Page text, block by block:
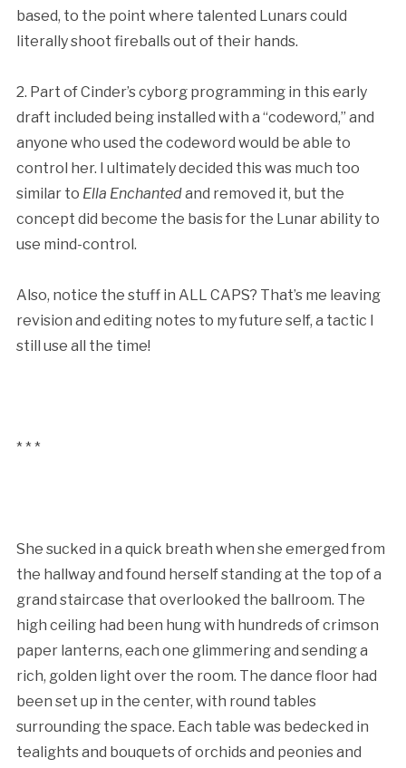
based, to the point where talented Lunars could
literally shoot fireballs out of their hands.
2. Part of Cinder’s cyborg programming in this early
draft included being installed with a “codeword,” and
anyone who used the codeword would be able to
control her. I ultimately decided this was much too
similar to Ella Enchantedand removed it, but the
concept did become the basis for the Lunar ability to
use mind-control.
Also, notice the stuff in ALL CAPS? That’s me leaving
revision and editing notes to my future self, a tactic I
still use all the time!
* * *
She sucked in a quick breath when she emerged from
the hallway and found herself standing at the top of a
grand staircase that overlooked the ballroom. The
high ceiling had been hung with hundreds of crimson
paper lanterns, each one glimmering and sending a
rich, golden light over the room. The dance floor had
been set up in the center, with round tables
surrounding the space. Each table was bedecked in
tealights and bouquets of orchids and peonies and